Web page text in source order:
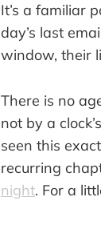
It’s a familiar
day’s last
window, their
There is no
not by a
seen this
recurring
night. For a